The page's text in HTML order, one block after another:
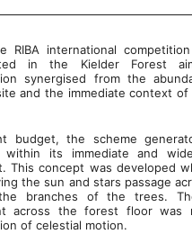
RIBA international
in the Kielder Forest
synergised from the
and the immediate context
budget, the scheme
its immediate and
This concept was developed
the sun and stars passage
branches of the trees.
across the forest floor was
of celestial motion.